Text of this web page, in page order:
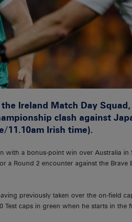
Ireland Match Day
clash against
11.10am Irish time).
with a bonus-point win over Australia in
a Round 2 encounter against the Brave
previously taken over the on-field
Test caps in green when he starts in the